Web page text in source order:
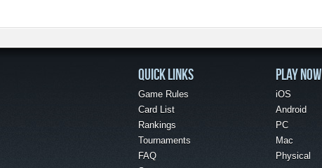
QUICK LINKS
Game Rules
Card List
Rankings
Tournaments
FAQ
PLAY NOW
iOS
Android
PC
Mac
Physical